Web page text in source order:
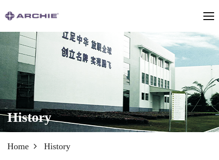
History
Home History